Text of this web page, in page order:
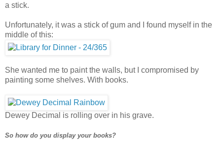
a stick.
Unfortunately, it was a stick of gum and I found myself in the
middle of this:
She wanted me to paint the walls, but I compromised by
painting some shelves. With books.
Dewey Decimal is rolling over in his grave.
So how do you display your books?